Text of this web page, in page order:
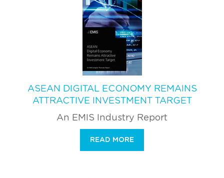
ASEAN DIGITAL ECONOMY REMAINS
ATTRACTIVE INVESTMENT TARGET
An EMIS Industry Report
READ MORE